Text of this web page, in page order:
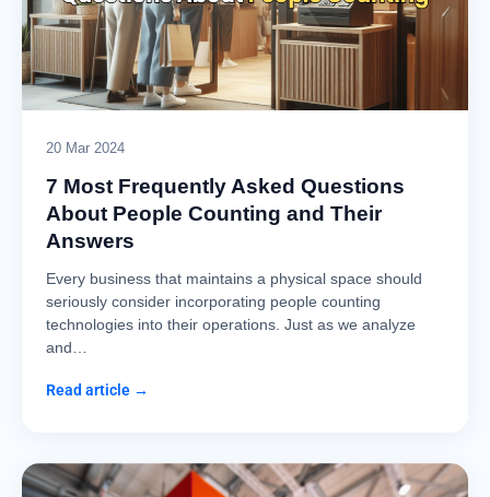
20 Mar 2024
7 Most Frequently Asked Questions
About People Counting and Their
Answers
Every business that maintains a physical space should
seriously consider incorporating people counting
technologies into their operations. Just as we analyze
and…
Read article →